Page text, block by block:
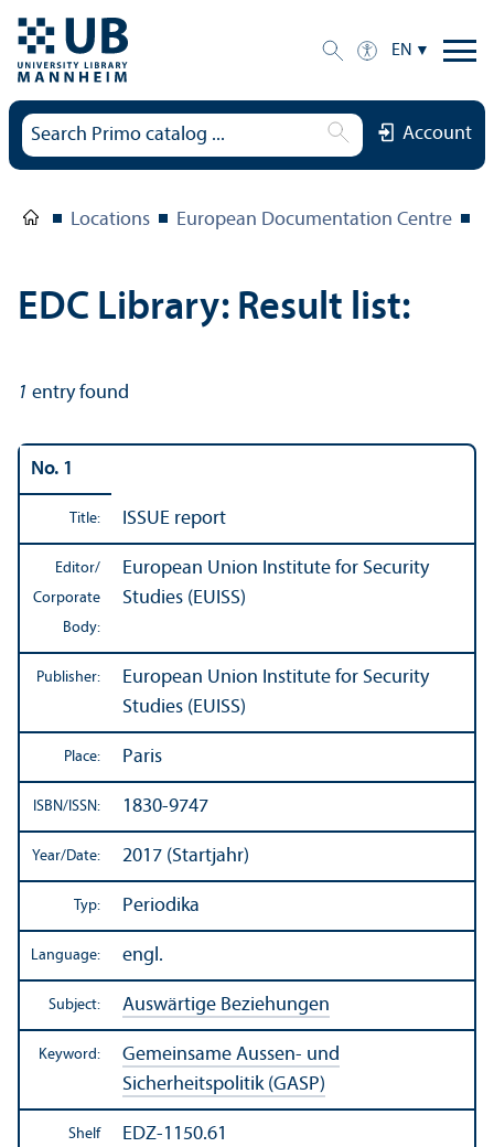
EN
Account
Locations European Documentation Centre
EDC Library: Result list:
1 entry found
No. 1
Title: ISSUE report
Editor/
Corporate
Body:
European Union Institute for Security
Studies (EUISS)
Publisher:
European Union Institute for Security
Studies (EUISS)
Place: Paris
ISBN/ISSN: 1830-9747
Year/Date: 2017 (Startjahr)
Typ: Periodika
Language: engl.
Subject: Auswärtige Beziehungen
Keyword:
Gemeinsame Aussen- und
Sicherheitspolitik (GASP)
Shelf
EDZ-1150.61